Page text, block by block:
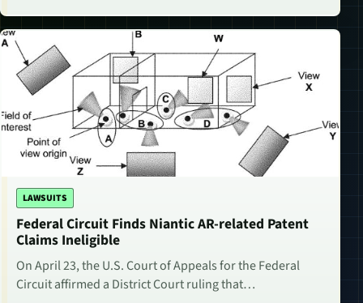
LAWSUITS
Federal Circuit Finds Niantic AR-related Patent
Claims Ineligible
On April 23, the U.S. Court of Appeals for the Federal
Circuit affirmed a District Court ruling that…